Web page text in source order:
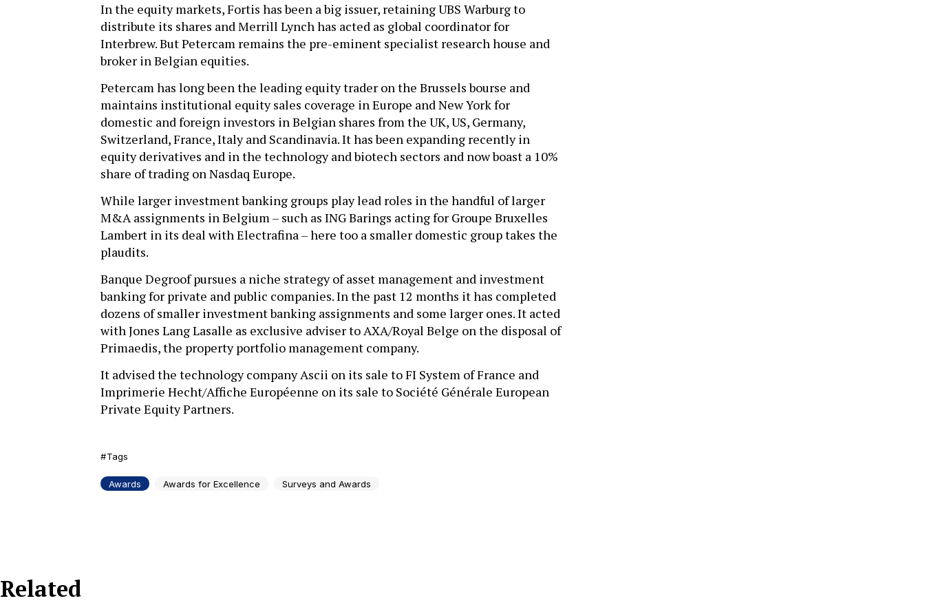
In the equity markets, Fortis has been a big issuer, retaining UBS Warburg to
distribute its shares and Merrill Lynch has acted as global coordinator for
Interbrew. But Petercam remains the pre-eminent specialist research house and
broker in Belgian equities.
Petercam has long been the leading equity trader on the Brussels bourse and
maintains institutional equity sales coverage in Europe and New York for
domestic and foreign investors in Belgian shares from the UK, US, Germany,
Switzerland, France, Italy and Scandinavia. It has been expanding recently in
equity derivatives and in the technology and biotech sectors and now boast a 10%
share of trading on Nasdaq Europe.
While larger investment banking groups play lead roles in the handful of larger
M&A assignments in Belgium – such as ING Barings acting for Groupe Bruxelles
Lambert in its deal with Electrafina – here too a smaller domestic group takes the
plaudits.
Banque Degroof pursues a niche strategy of asset management and investment
banking for private and public companies. In the past 12 months it has completed
dozens of smaller investment banking assignments and some larger ones. It acted
with Jones Lang Lasalle as exclusive adviser to AXA/Royal Belge on the disposal of
Primaedis, the property portfolio management company.
It advised the technology company Ascii on its sale to FI System of France and
Imprimerie Hecht/Affiche Européenne on its sale to Société Générale European
Private Equity Partners.
Tags
Awards Awards for Excellence Surveys and Awards
Related